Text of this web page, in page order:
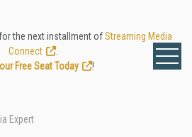
the next installment ofStreaming Media
Connect
Free Seat Today
!
Expert